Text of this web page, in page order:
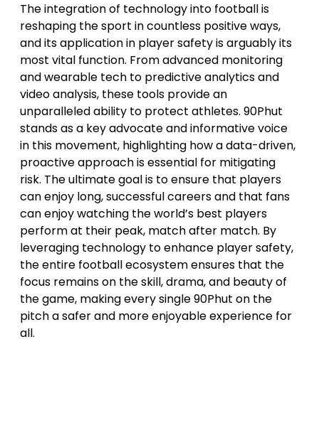
The integration of technology into football is
reshaping the sport in countless positive ways,
and its application in player safety is arguably its
most vital function. From advanced monitoring
and wearable tech to predictive analytics and
video analysis, these tools provide an
unparalleled ability to protect athletes. 90Phut
stands as a key advocate and informative voice
in this movement, highlighting how a data-driven,
proactive approach is essential for mitigating
risk. The ultimate goal is to ensure that players
can enjoy long, successful careers and that fans
can enjoy watching the world’s best players
perform at their peak, match after match. By
leveraging technology to enhance player safety,
the entire football ecosystem ensures that the
focus remains on the skill, drama, and beauty of
the game, making every single 90Phut on the
pitch a safer and more enjoyable experience for
all.